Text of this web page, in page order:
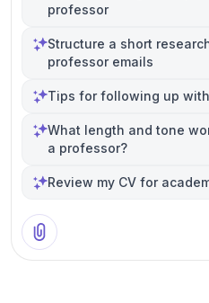
professor
Structure a short
professor emails
Tips for following up
What length and tone
a professor?
Review my CV for